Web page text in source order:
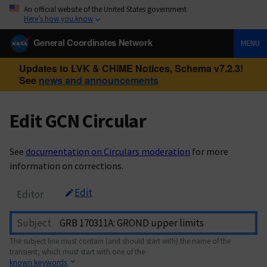
An official website of the United States government
Here’s how you know
General Coordinates Network MENU
Updates to LVK & CHIME Notices, Schema v7.2.3!
See news and announcements
Edit GCN Circular
See documentation on Circulars moderation for more
information on corrections.
Editor Edit
Subject
The subject line must contain (and should start with) the name of the
transient, which must start with one of the
known keywords